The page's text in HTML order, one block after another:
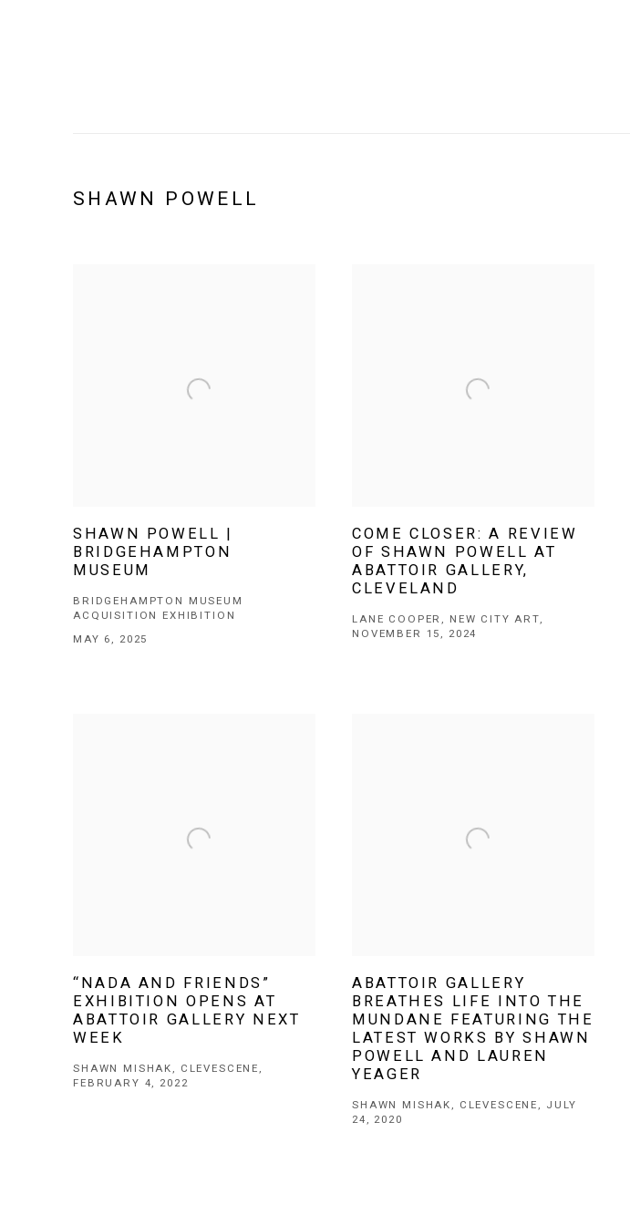
SHAWN POWELL
SHAWN POWELL |
BRIDGEHAMPTON
MUSEUM
BRIDGEHAMPTON MUSEUM
ACQUISITION EXHIBITION
MAY 6, 2025
COME CLOSER: A REVIEW
OF SHAWN POWELL AT
ABATTOIR GALLERY,
CLEVELAND
LANE COOPER, NEW CITY ART,
NOVEMBER 15, 2024
“NADA AND FRIENDS”
EXHIBITION OPENS AT
ABATTOIR GALLERY NEXT
WEEK
SHAWN MISHAK, CLEVESCENE,
FEBRUARY 4, 2022
ABATTOIR GALLERY
BREATHES LIFE INTO THE
MUNDANE FEATURING THE
LATEST WORKS BY SHAWN
POWELL AND LAUREN
YEAGER
SHAWN MISHAK, CLEVESCENE, JULY
24, 2020